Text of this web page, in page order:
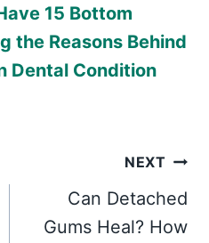
15 Bottom
the Reasons Behind
Dental Condition
NEXT
Can Detached
Gums Heal? How